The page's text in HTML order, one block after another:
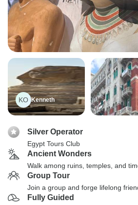
KO Kenneth
Silver Operator
Egypt Tours Club
Ancient Wonders
Walk among ruins, temples, and
Group Tour
Join a group and forge lifelong
Fully Guided